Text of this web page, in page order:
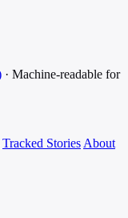
· Machine-readable for
Tracked Stories About